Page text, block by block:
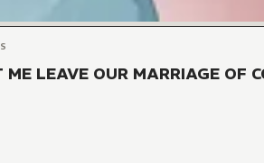
LEAVE OUR MARRIAGE OF